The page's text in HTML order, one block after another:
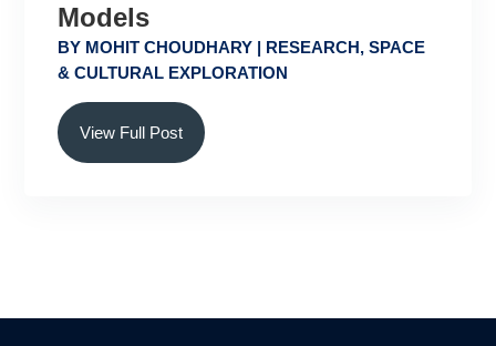
Models
BY MOHIT CHOUDHARY | RESEARCH,SPACE
& CULTURAL EXPLORATION
View Full Post